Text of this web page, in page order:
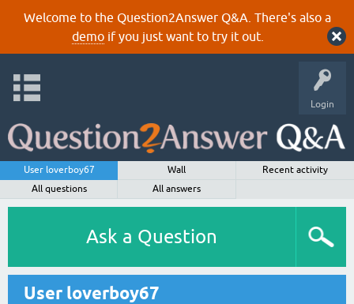
Welcome to the Question2Answer Q&A. There's also a
demoif you just want to try it out.
Login
User loverboy67 Wall
Recent activity
All questions
All answers
Ask a Question
User loverboy67